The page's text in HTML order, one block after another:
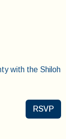
with the Shiloh
RSVP